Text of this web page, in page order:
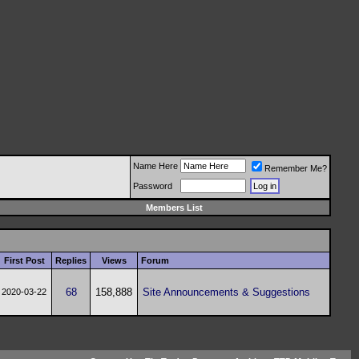
Name Here
Remember Me?
Password
Members List
First Post Replies Views Forum
2020-03-22 68 158,888 Site Announcements & Suggestions